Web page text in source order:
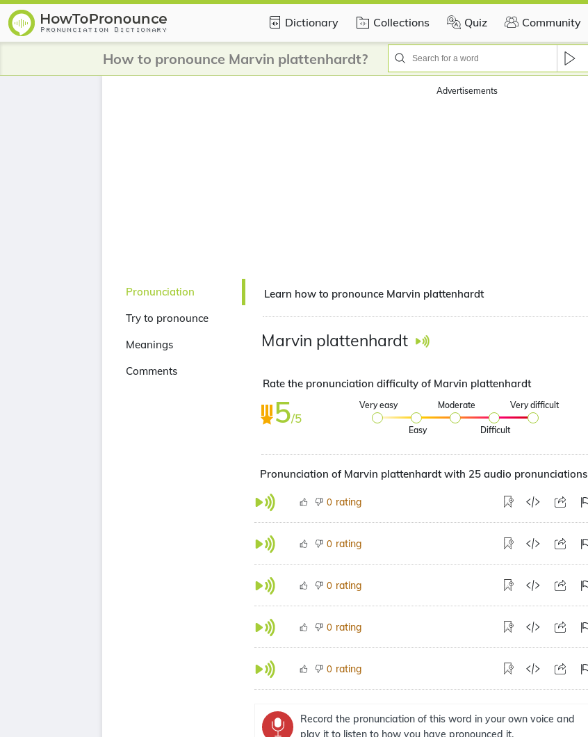
Dictionary Collections Quiz Community
How to pronounce Marvin plattenhardt?
Advertisements
Pronunciation
Try to pronounce
Meanings
Comments
Learn how to pronounce Marvin plattenhardt
Marvin plattenhardt
Rate the pronunciation difficulty of Marvin plattenhardt
5/5
Very easy
Easy
Moderate
Difficult
Very difficult
Pronunciation of Marvin plattenhardt with 25 audio pronunciations
0 rating
0 rating
0 rating
0 rating
0 rating
Record the pronunciation of this word in your own voice and
play it to listen to how you have pronounced it.